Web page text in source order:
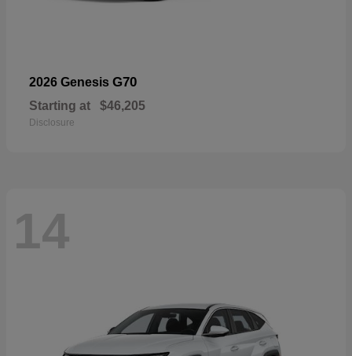
2026 Genesis G70
Starting at $46,205
Disclosure
14